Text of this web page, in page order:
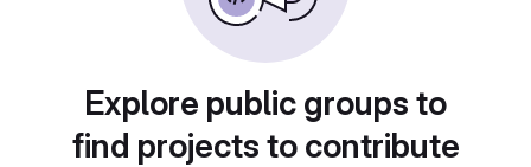
Explore public groups to
find projects to contribute